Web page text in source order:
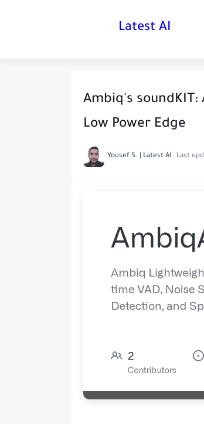
Latest AI
Ambiq's
Low Power Edge
Yousef S. | Latest AI Last